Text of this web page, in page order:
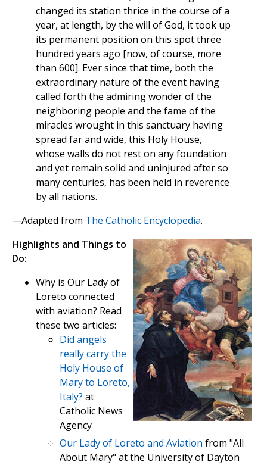
changed its station thrice in the course of a
year, at length, by the will of God, it took up
its permanent position on this spot three
hundred years ago [now, of course, more
than 600]. Ever since that time, both the
extraordinary nature of the event having
called forth the admiring wonder of the
neighboring people and the fame of the
miracles wrought in this sanctuary having
spread far and wide, this Holy House,
whose walls do not rest on any foundation
and yet remain solid and uninjured after so
many centuries, has been held in reverence
by all nations.
—Adapted from The Catholic Encyclopedia.
Highlights and Things to
Do:
Why is Our Lady of
Loreto connected
with aviation? Read
these two articles:
Did angels
really carry the
Holy House of
Mary to Loreto,
Italy? at
Catholic News
Agency
Our Lady of Loreto and Aviation from "All
About Mary" at the University of Dayton